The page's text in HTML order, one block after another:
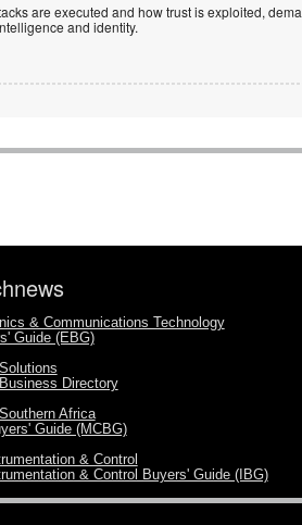
are executed and how trust is exploited,
and identity.
& Communications Technology
Guide (EBG)
Directory
Africa
Guide (MCBG)
& Control
& Control Buyers' Guide (IBG)